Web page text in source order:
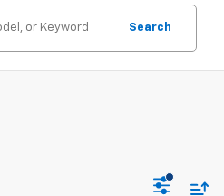
Search